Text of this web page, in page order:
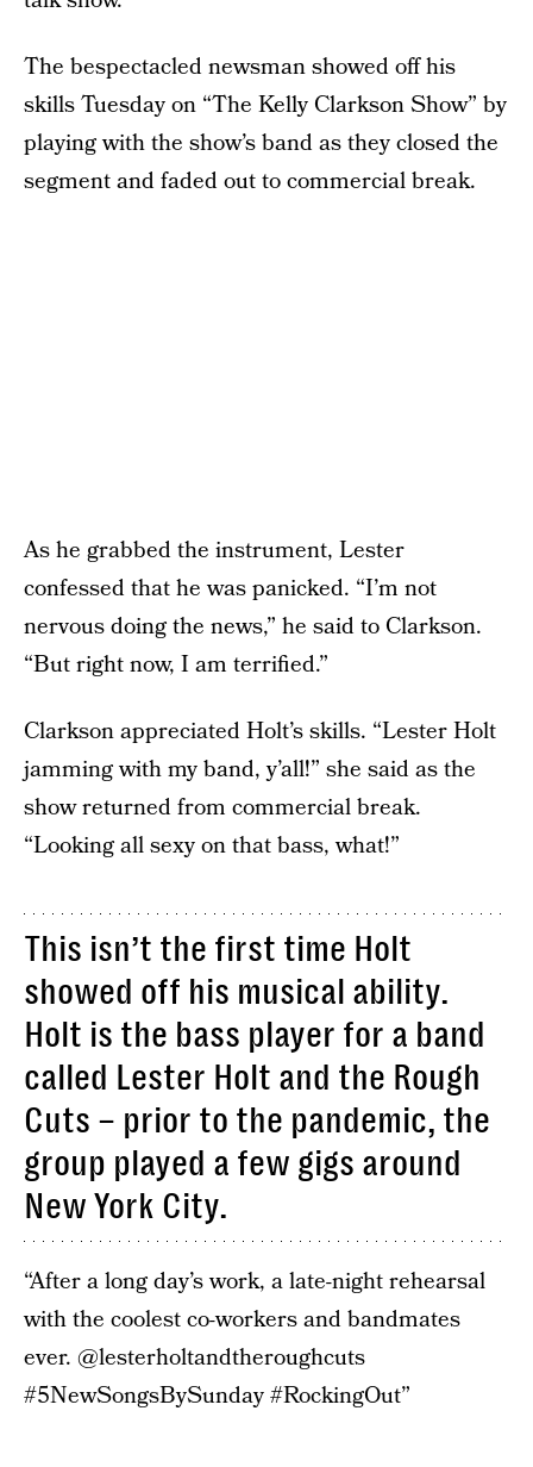
The bespectacled newsman showed off his
skills Tuesday on “The Kelly Clarkson Show” by
playing with the show’s band as they closed the
segment and faded out to commercial break.
As he grabbed the instrument, Lester
confessed that he was panicked. “I’m not
nervous doing the news,” he said to Clarkson.
“But right now, I am terrified.”
Clarkson appreciated Holt’s skills. “Lester Holt
jamming with my band, y’all!” she said as the
show returned from commercial break.
“Looking all sexy on that bass, what!”
This isn’t the first time Holt
showed off his musical ability.
Holt is the bass player for a band
called Lester Holt and the Rough
Cuts – prior to the pandemic, the
group played a few gigs around
New York City.
“After a long day’s work, a late-night rehearsal
with the coolest co-workers and bandmates
ever. @lesterholtandtheroughcuts
#5NewSongsBySunday #RockingOut”